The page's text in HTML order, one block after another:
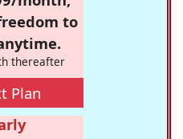
to
thereafter
Plan